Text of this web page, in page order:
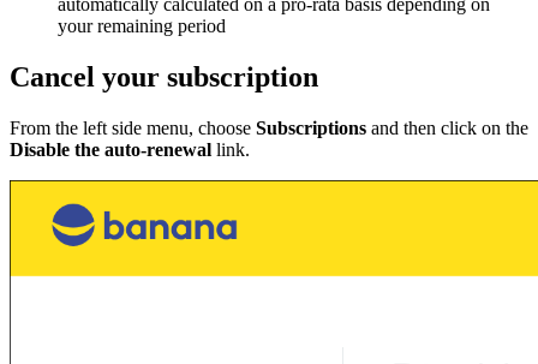
automatically calculated on a pro-rata basis depending on
your remaining period
Cancel your subscription
From the left side menu, choose Subscriptions and then click on the
Disable the auto-renewal link.